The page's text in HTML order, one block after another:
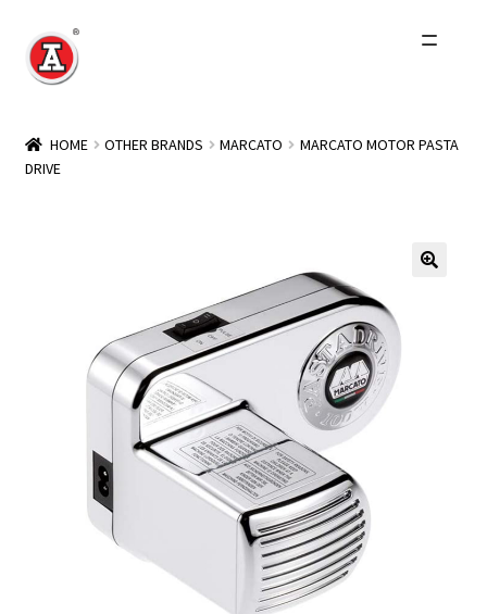
Skip
to
Skip
to
About Us
Other Brands
Wholesale
HOME OTHER BRANDS MARCATO
MARCATO MOTOR PASTA
DRIVE